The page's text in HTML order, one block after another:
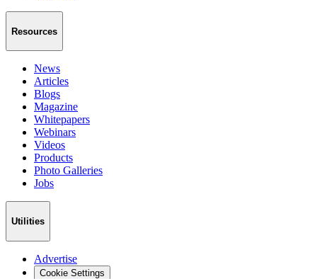
Resources
News
Articles
Blogs
Magazine
Whitepapers
Webinars
Videos
Products
Photo Galleries
Jobs
Utilities
Advertise
Cookie Settings